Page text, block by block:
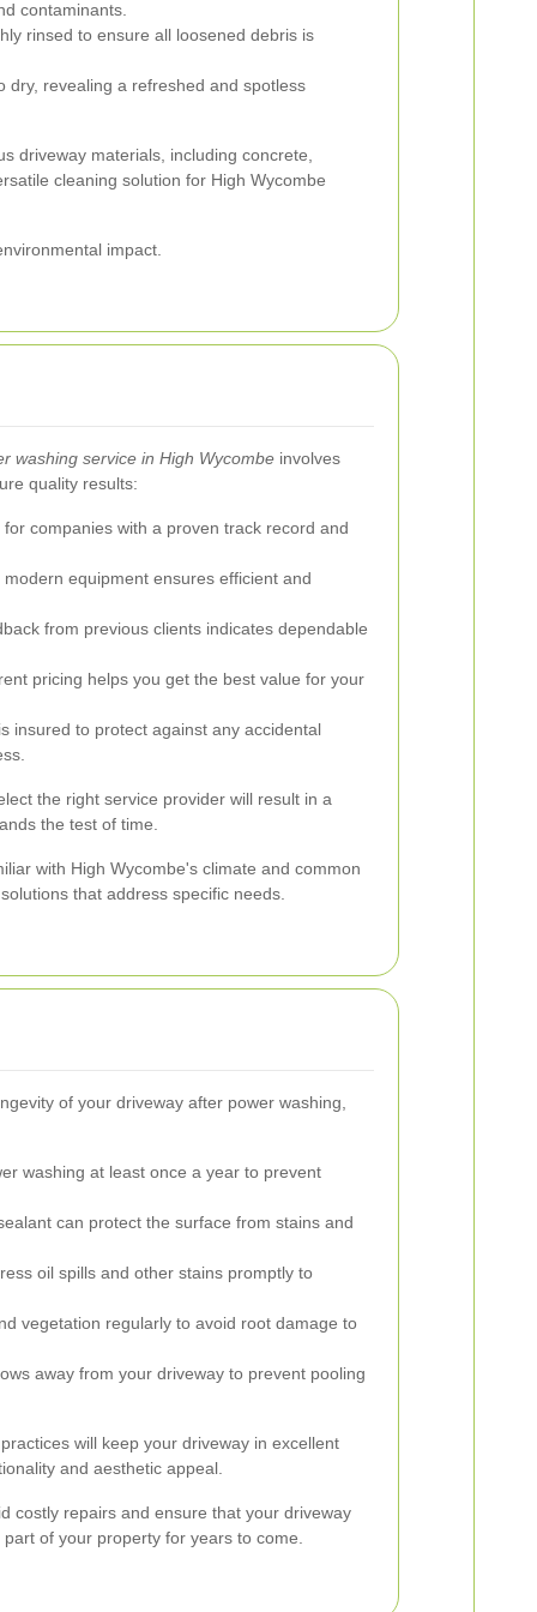
contaminants.
rinsed to ensure all loosened debris is
revealing a refreshed and spotless
driveway materials, including concrete,
cleaning solution for High Wycombe
impact.
washing service in High Wycombe involves
quality results:
companies with a proven track record and
equipment ensures efficient and
from previous clients indicates dependable
pricing helps you get the best value for your
insured to protect against any accidental
the right service provider will result in a
the test of time.
with High Wycombe's climate and common
that address specific needs.
of your driveway after power washing,
washing at least once a year to prevent
can protect the surface from stains and
oil spills and other stains promptly to
vegetation regularly to avoid root damage to
away from your driveway to prevent pooling
will keep your driveway in excellent
and aesthetic appeal.
costly repairs and ensure that your driveway
of your property for years to come.